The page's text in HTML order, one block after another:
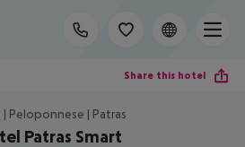
Share this hotel
| Peloponnese | Patras
Patras Smart